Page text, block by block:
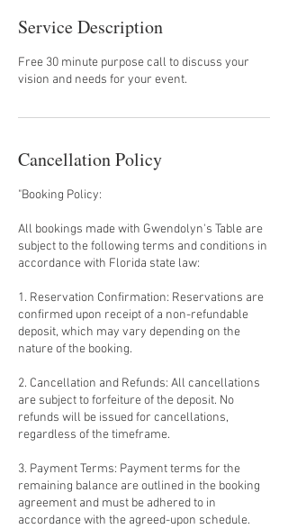
Service Description
Free 30 minute purpose call to discuss your
vision and needs for your event.
Cancellation Policy
"Booking Policy:
All bookings made with Gwendolyn's Table are
subject to the following terms and conditions in
accordance with Florida state law:
1. Reservation Confirmation: Reservations are
confirmed upon receipt of a non-refundable
deposit, which may vary depending on the
nature of the booking.
2. Cancellation and Refunds: All cancellations
are subject to forfeiture of the deposit. No
refunds will be issued for cancellations,
regardless of the timeframe.
3. Payment Terms: Payment terms for the
remaining balance are outlined in the booking
agreement and must be adhered to in
accordance with the agreed-upon schedule.